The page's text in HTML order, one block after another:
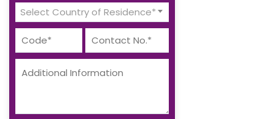
Select Country of Residence*